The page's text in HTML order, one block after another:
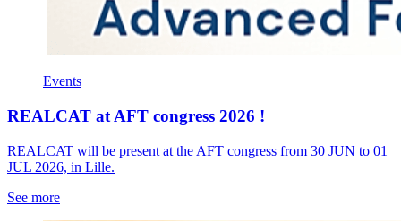
Events
REALCAT at AFT congress 2026 !
REALCAT will be present at the AFT congress from 30 JUN to 01
JUL 2026, in Lille.
See more